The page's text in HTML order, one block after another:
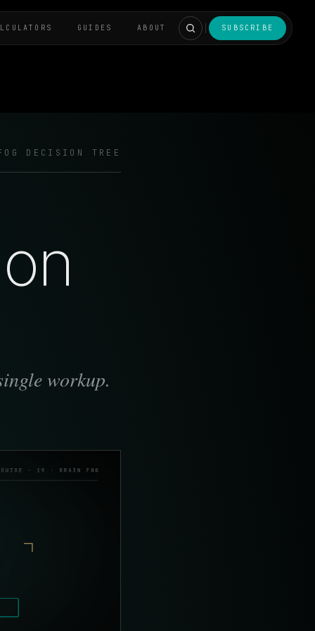
GUIDES ABOUT SUBSCRIBE
DECISION TREE
workup.